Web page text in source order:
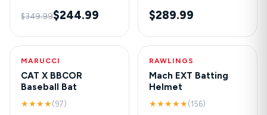
$349.99$244.99 $289.99
HOT
MARUCCI
CAT X BBCOR
Baseball Bat
★★★★(97)
-25%
RAWLINGS
Mach EXT Batting
Helmet
★★★★★(156)